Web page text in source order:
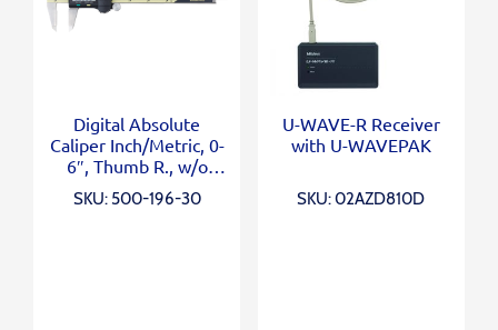
Digital Absolute
Caliper Inch/Metric, 0-
6″, Thumb R., w/o
SKU: 500-196-30
U-WAVE-R Receiver
with U-WAVEPAK
SKU: 02AZD810D